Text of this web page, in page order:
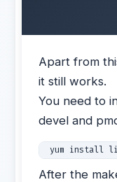
Apart from
it still works.
You need to
devel and
yum install
After the